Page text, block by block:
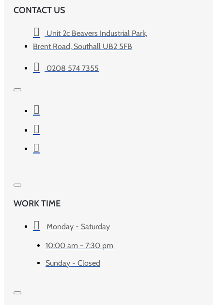
CONTACT US
Unit 2c Beavers Industrial Park,
Brent Road, Southall UB2 5FB
0208 574 7355
WORK TIME
Monday - Saturday
10:00 am - 7:30 pm
Sunday - Closed